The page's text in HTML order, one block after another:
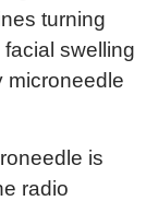
turning
swelling
microneedle
is
radio